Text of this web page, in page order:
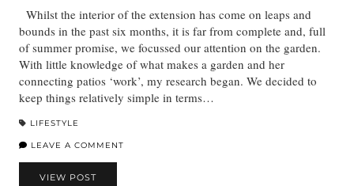
Whilst the interior of the extension has come on leaps and
bounds in the past six months, it is far from complete and, full
of summer promise, we focussed our attention on the garden.
With little knowledge of what makes a garden and her
connecting patios ‘work’, my research began. We decided to
keep things relatively simple in terms…
LIFESTYLE
LEAVE A COMMENT
VIEW POST